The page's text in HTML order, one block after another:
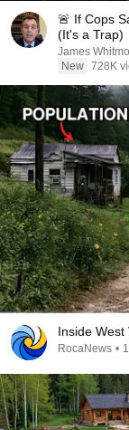
🚨 If Cops
(It's a Trap)
James
New 728K
Inside
RocaNews •